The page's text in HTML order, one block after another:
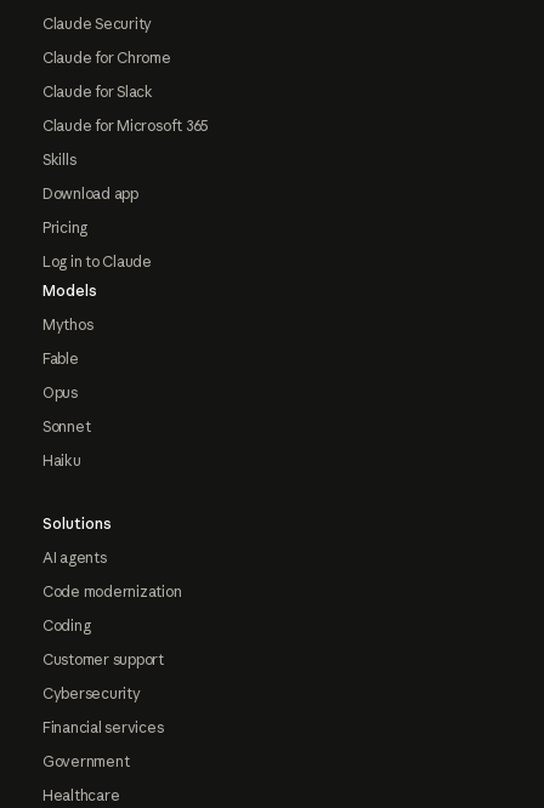
Claude Security
Claude for Chrome
Claude for Slack
Claude for Microsoft 365
Skills
Download app
Pricing
Log in to Claude
Models
Mythos
Fable
Opus
Sonnet
Haiku
Solutions
AI agents
Code modernization
Coding
Customer support
Cybersecurity
Financial services
Government
Healthcare